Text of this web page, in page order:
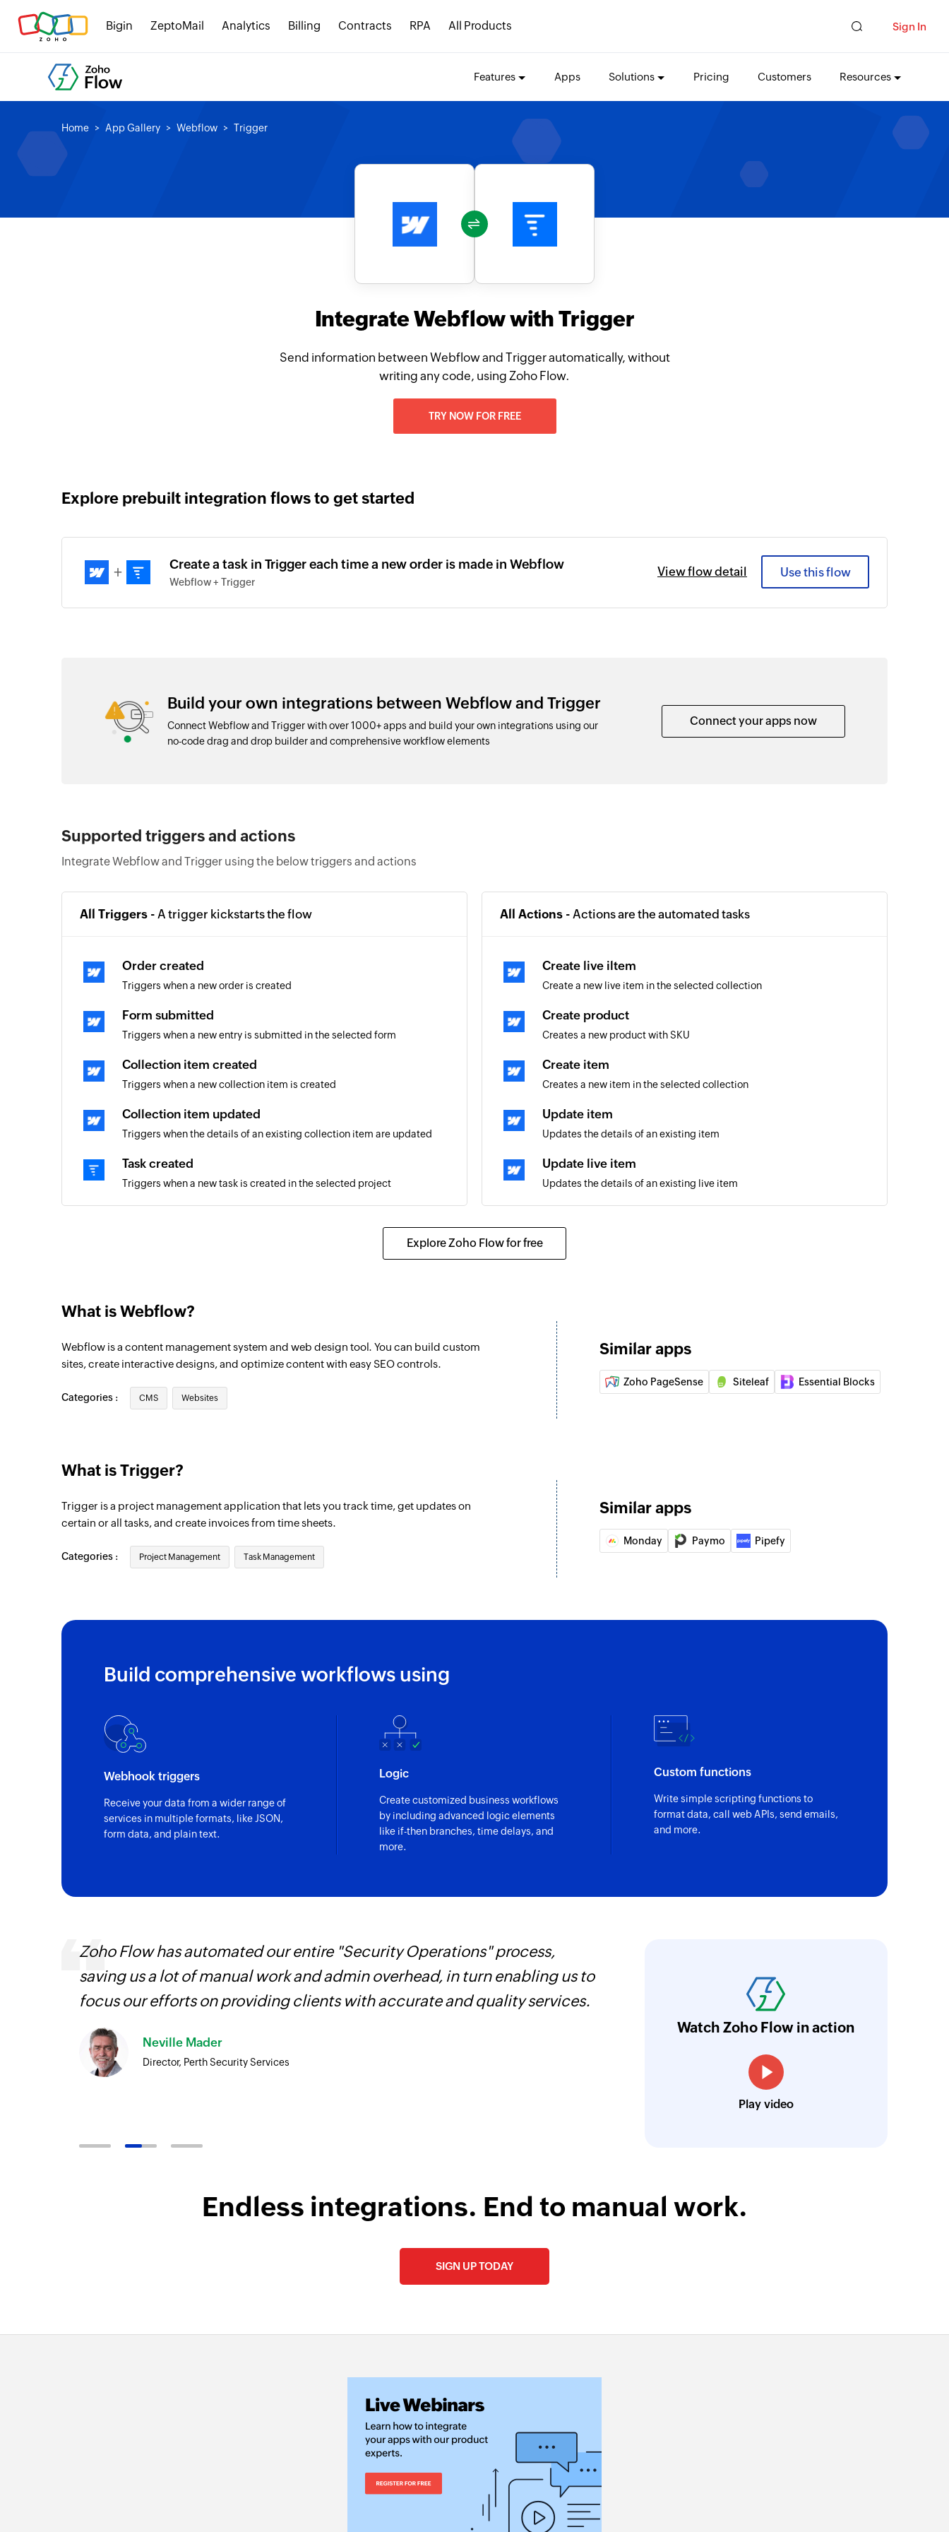
Bigin ZeptoMail Analytics Billing Contracts RPA All Products Sign In
Features Apps Solutions Pricing Customers Resources
Home App Gallery Webflow Trigger
Integrate Webflow with Trigger
Send information between Webflow and Trigger automatically, without
writing any code, using Zoho Flow.
TRY NOW FOR FREE
Explore prebuilt integration flows to get started
+ Create a task in Trigger each time a new order is made in Webflow
Webflow + Trigger
View flow detail Use this flow
Build your own integrations between Webflow and Trigger
Connect Webflow and Trigger with over 1000+ apps and build your own integrations using our
no-code drag and drop builder and comprehensive workflow elements
Connect your apps now
Supported triggers and actions
Integrate Webflow and Trigger using the below triggers and actions
All Triggers - A trigger kickstarts the flow
Order created
Triggers when a new order is created
Form submitted
Triggers when a new entry is submitted in the selected form
Collection item created
Triggers when a new collection item is created
Collection item updated
Triggers when the details of an existing collection item are updated
Task created
Triggers when a new task is created in the selected project
All Actions - Actions are the automated tasks
Create live iltem
Create a new live item in the selected collection
Create product
Creates a new product with SKU
Create item
Creates a new item in the selected collection
Update item
Updates the details of an existing item
Update live item
Updates the details of an existing live item
Updates the details of an existing product
Fetch product
Fetches the details of an existing item
Create task
Creates a new task in the selected project
Create company
Creates a new project
Explore Zoho Flow for free
What is Webflow?
Webflow is a content management system and web design tool. You can build custom
sites, create interactive designs, and optimize content with easy SEO controls.
Categories : CMS Websites
Similar apps
Zoho PageSense Siteleaf Essential Blocks
What is Trigger?
Trigger is a project management application that lets you track time, get updates on
certain or all tasks, and create invoices from time sheets.
Categories : Project Management Task Management
Similar apps
Monday Paymo Pipefy
Build comprehensive workflows using
Webhook triggers
Receive your data from a wider range of
services in multiple formats, like JSON,
form data, and plain text.
Logic
Create customized business workflows
by including advanced logic elements
like if-then branches, time delays, and
more.
Custom functions
Write simple scripting functions to
format data, call web APIs, send emails,
and more.
Zoho Flow has automated our entire "Security Operations" process,
saving us a lot of manual work and admin overhead, in turn enabling us to
focus our efforts on providing clients with accurate and quality services.
Neville Mader
Director, Perth Security Services
the creation of tickets in Zoho Desk based on
feedback forms has significantly improved
integration with Google Sheets and Zoho
streamlined our communication and
Technical Engineer, Master Liveaboards
Watch Zoho Flow in action
Play video
Endless integrations. End to manual work.
SIGN UP TODAY